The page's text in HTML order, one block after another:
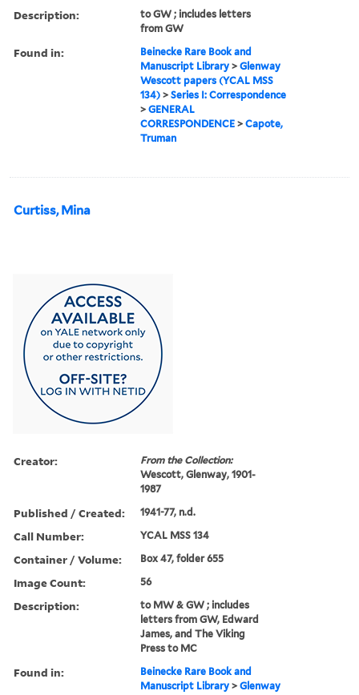
Description:
to GW ; includes letters
from GW
Found in:
Beinecke Rare Book and
Manuscript Library >Glenway
Wescott papers (YCAL MSS
134) >Series I: Correspondence
>GENERAL
CORRESPONDENCE >Capote,
Truman
Curtiss, Mina
Creator:
From the Collection:
Wescott, Glenway, 1901-
1987
Published / Created: 1941-77, n.d.
Call Number: YCAL MSS 134
Container / Volume: Box 47, folder 655
Image Count: 56
Description:
to MW & GW ; includes
letters from GW, Edward
James, and The Viking
Press to MC
Found in:
Beinecke Rare Book and
Manuscript Library >Glenway